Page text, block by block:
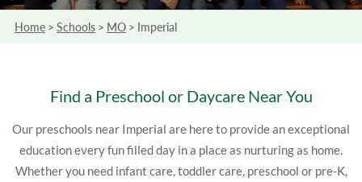
Home > Schools > MO > Imperial
Find a Preschool or Daycare Near You
Our preschools near Imperial are here to provide an exceptional
education every fun filled day in a place as nurturing as home.
Whether you need infant care, toddler care, preschool or pre-K,